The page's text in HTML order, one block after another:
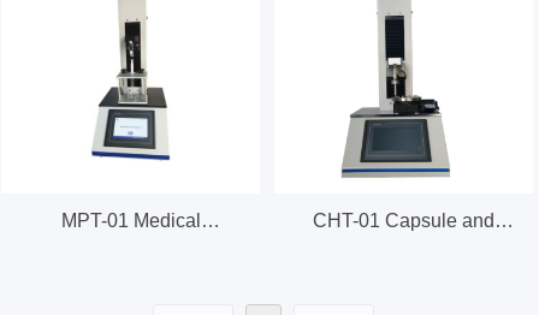
MPT-01 Medical CHT-01 Capsule and